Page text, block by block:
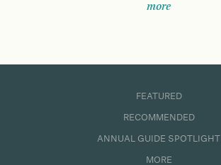
more
FEATURED
RECOMMENDED
ANNUAL GUIDE SPOTLIGHT
MORE